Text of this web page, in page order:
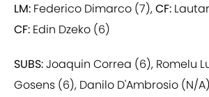
LM: Federico Dimarco (7),CF:
CF: Edin Dzeko (6)
SUBS:Joaquin Correa (6), Romelu
Gosens (6), Danilo D'Ambrosio (N/